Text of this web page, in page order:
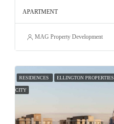
APARTMENT
MAG Property Development
RESIDENCES ELLINGTON PROPERTIES
CITY